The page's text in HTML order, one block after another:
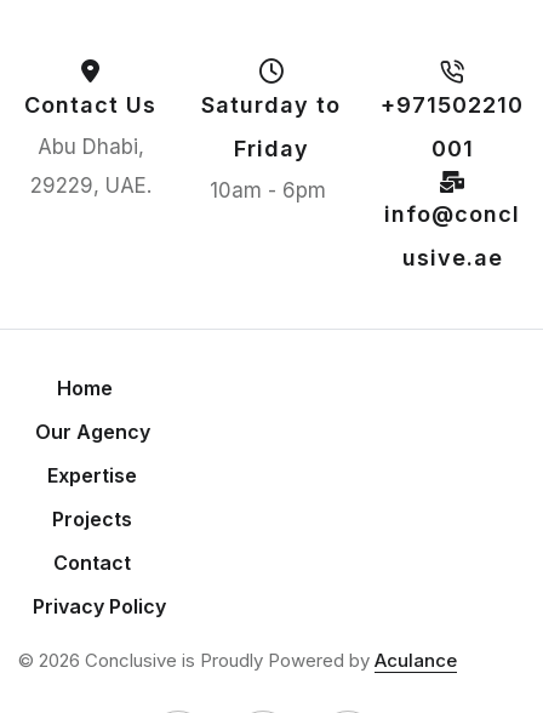
Contact Us
Abu Dhabi,
29229, UAE.
Saturday to
Friday
10am - 6pm
+971502210
001
info@concl
usive.ae
Home
Our Agency
Expertise
Projects
Contact
Privacy Policy
© 2026 Conclusive is Proudly Powered by Aculance